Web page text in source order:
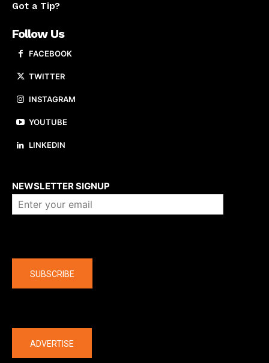
Got a Tip?
Follow Us
FACEBOOK
TWITTER
INSTAGRAM
YOUTUBE
LINKEDIN
NEWSLETTER SIGNUP
SUBSCRIBE
ADVERTISE